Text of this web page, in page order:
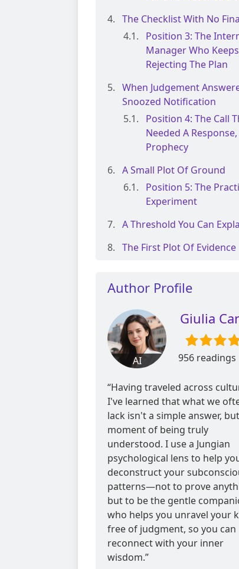
The Checklist With No
Position 3: The
Manager Who Keeps
Rejecting The Plan
When Judgement
Snoozed Notification
Position 4: The Call
Needed A
Prophecy
A Small Plot Of Ground
Position 5: The
Experiment
A Threshold You Can
The First Plot Of Evidence
Author Profile
AI
Giulia
956
“Having traveled across
I've learned that what we
lack isn't a simple answer,
moment of being truly
understood. I use a Jungian
psychological lens to help
deconstruct your
patterns—not to prove
but to be the gentle
who helps you unravel your
free of judgment, so you can
reconnect with your inner
wisdom.”